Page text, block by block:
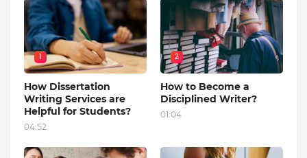
1
How Dissertation
Writing Services are
Helpful for Students?
04:52
2
How to Become a
Disciplined Writer?
01:04